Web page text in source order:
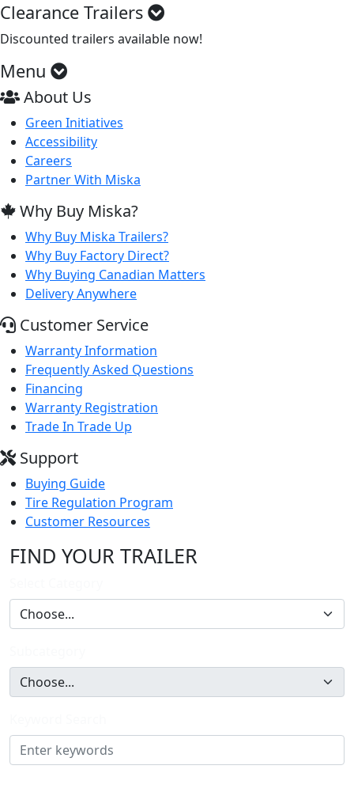
Clearance Trailers
Discounted trailers available now!
Menu
About Us
Green Initiatives
Accessibility
Careers
Partner With Miska
Why Buy Miska?
Why Buy Miska Trailers?
Why Buy Factory Direct?
Why Buying Canadian Matters
Delivery Anywhere
Customer Service
Warranty Information
Frequently Asked Questions
Financing
Warranty Registration
Trade In Trade Up
Support
Buying Guide
Tire Regulation Program
Customer Resources
FIND YOUR TRAILER